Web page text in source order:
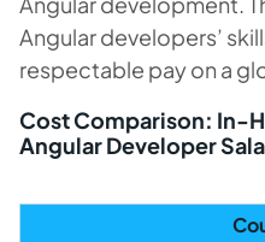
Angular developers’
respectable pay on a
Cost Comparison: In-
Angular Developer